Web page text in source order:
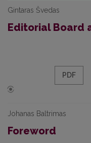
Gintaras Švedas
Editorial Board
PDF
Johanas Baltrimas
Foreword